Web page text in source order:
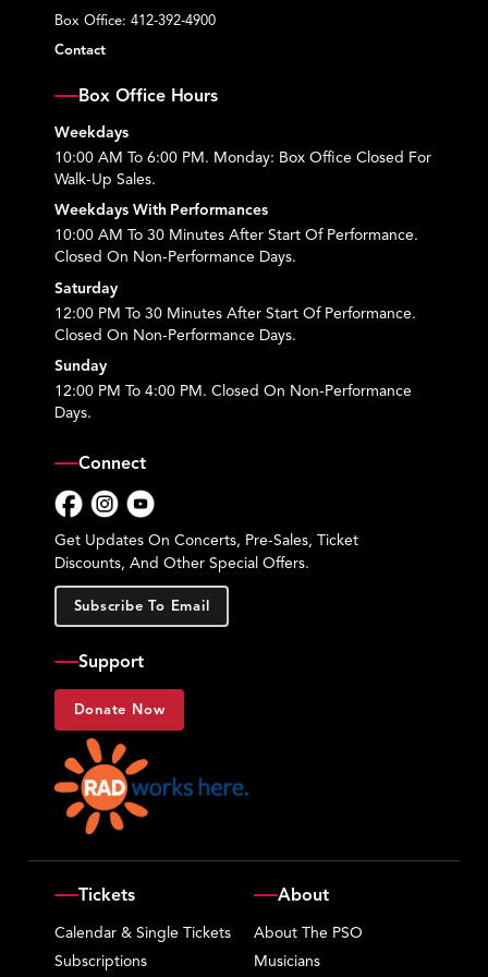
Box Office:412-392-4900
Contact
Box Office Hours
Weekdays
10:00 AM To 6:00 PM. Monday: Box Office Closed For
Walk-Up Sales.
Weekdays With Performances
10:00 AM To 30 Minutes After Start Of Performance.
Closed On Non-Performance Days.
Saturday
12:00 PM To 30 Minutes After Start Of Performance.
Closed On Non-Performance Days.
Sunday
12:00 PM To 4:00 PM. Closed On Non-Performance
Days.
Connect
Get Updates On Concerts, Pre-Sales, Ticket
Discounts, And Other Special Offers.
Subscribe To Email
Support
Donate Now
Tickets
Calendar & Single Tickets
Subscriptions
About
About The PSO
Musicians